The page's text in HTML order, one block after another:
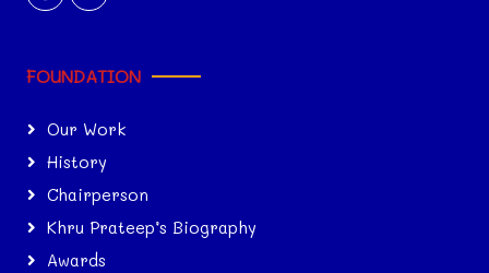
FOUNDATION
Our Work
History
Chairperson
Khru Prateep’s Biography
Awards